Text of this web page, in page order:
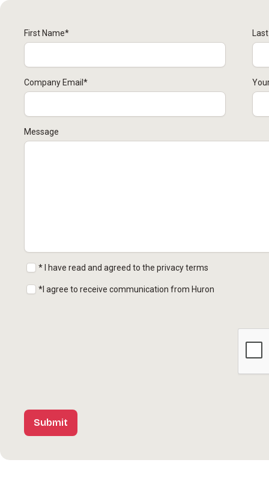
First Name*
Company Email *
Message
* I have read and agreed to the privacy terms
*I agree to receive communication from Huron